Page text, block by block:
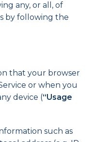
any, or all, of
by following the
that your browser
or when you
device (“Usage
such as